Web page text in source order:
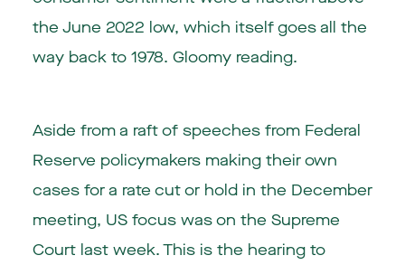
the June 2022 low, which itself goes all the
way back to 1978. Gloomy reading.
Aside from a raft of speeches from Federal
Reserve policymakers making their own
cases for a rate cut or hold in the December
meeting, US focus was on the Supreme
Court last week. This is the hearing to